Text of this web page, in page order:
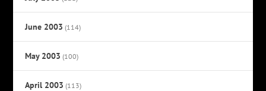
June 2003 (114)
May 2003 (100)
April 2003 (113)